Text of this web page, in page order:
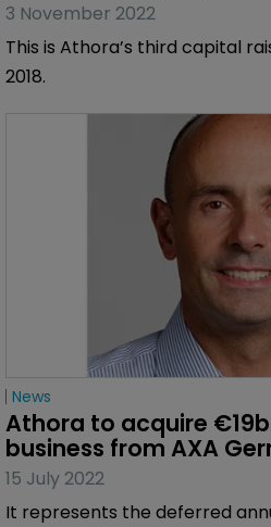
3 November 2022
This is Athora’s third capital
2018.
News
Athora to acquire
business from AXA
15 July 2022
It represents the deferred